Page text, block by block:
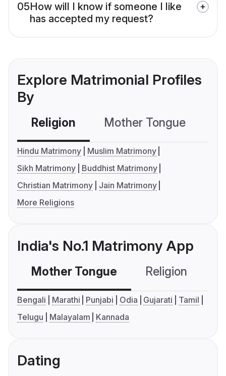
05How will I know if someone I like
has accepted my request?
Explore Matrimonial Profiles
By
Religion Mother Tongue
Hindu Matrimony
Muslim Matrimony
Sikh Matrimony
Buddhist Matrimony
Christian Matrimony
Jain Matrimony
More Religions
India's No.1 Matrimony App
Mother Tongue Religion
Bengali Marathi Punjabi Odia Gujarati
Tamil
Telugu
Malayalam Kannada
Dating